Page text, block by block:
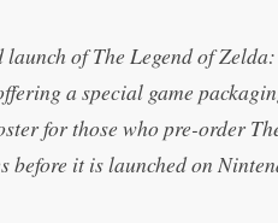
of The Legend of
a special game
for those who pre-order
it is launched on